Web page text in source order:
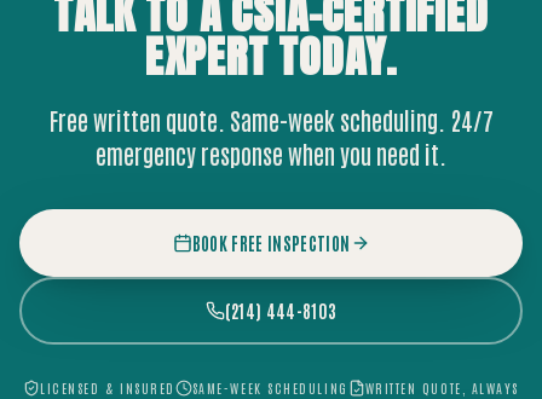
TALK TO A CSIA-CERTIFIED
EXPERTTODAY.
Free written quote. Same-week scheduling. 24/7
emergency response when you need it.
BOOK FREE INSPECTION
(214) 444-8103
LICENSED & INSURED SAME-WEEK SCHEDULING WRITTEN QUOTE, ALWAYS